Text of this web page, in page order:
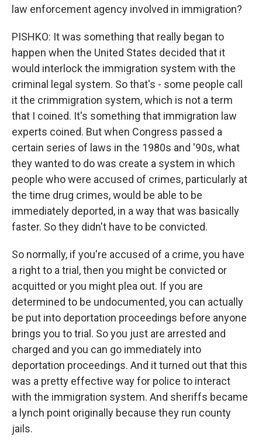
law enforcement agency involved in immigration?
PISHKO: It was something that really began to
happen when the United States decided that it
would interlock the immigration system with the
criminal legal system. So that's - some people call
it the crimmigration system, which is not a term
that I coined. It's something that immigration law
experts coined. But when Congress passed a
certain series of laws in the 1980s and '90s, what
they wanted to do was create a system in which
people who were accused of crimes, particularly at
the time drug crimes, would be able to be
immediately deported, in a way that was basically
faster. So they didn't have to be convicted.
So normally, if you're accused of a crime, you have
a right to a trial, then you might be convicted or
acquitted or you might plea out. If you are
determined to be undocumented, you can actually
be put into deportation proceedings before anyone
brings you to trial. So you just are arrested and
charged and you can go immediately into
deportation proceedings. And it turned out that this
was a pretty effective way for police to interact
with the immigration system. And sheriffs became
a lynch point originally because they run county
jails.